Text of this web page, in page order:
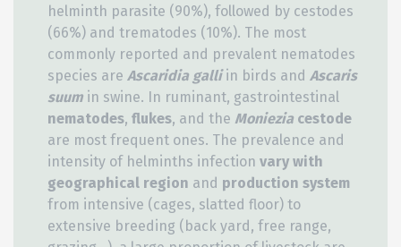
helminth parasite (90%), followed by cestodes
(66%) and trematodes (10%). The most
commonly reported and prevalent nematodes
species are Ascaridia galliin birds and Ascaris
suum in swine. In ruminant, gastrointestinal
nematodes, flukes, and the Moniezia cestode
are most frequent ones. The prevalence and
intensity of helminths infection vary with
geographical region and production system
from intensive (cages, slatted floor) to
extensive breeding (back yard, free range,